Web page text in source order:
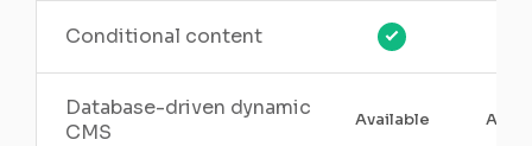
Conditional content
Database-driven dynamic
CMS
Available